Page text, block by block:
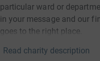
particular ward or
in your message and our
goes to the right place.
Read charity description